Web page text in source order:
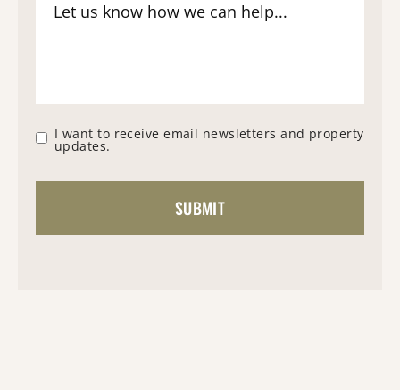
I want to receive email newsletters and property
updates.